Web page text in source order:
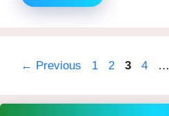
← Previous Page
1 Page
2 Page
3 Page
4 …